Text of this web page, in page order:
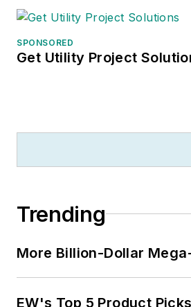
SPONSORED
Get Utility Project
Trending
More Billion-Dollar
EW's Top 5 Product